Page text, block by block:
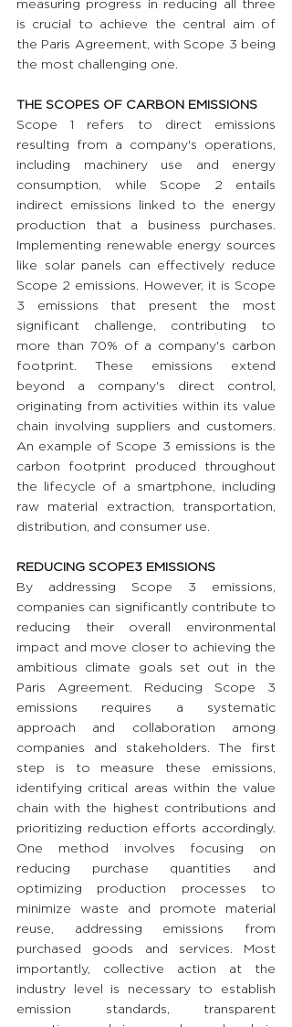
measuring progress in reducing all three
is crucial to achieve the central aim of
the Paris Agreement, with Scope 3 being
the most challenging one.
THE SCOPES OF CARBON EMISSIONS
Scope 1 refers to direct emissions
resulting from a company's operations,
including machinery use and energy
consumption, while Scope 2 entails
indirect emissions linked to the energy
production that a business purchases.
Implementing renewable energy sources
like solar panels can effectively reduce
Scope 2 emissions. However, it is Scope
3 emissions that present the most
significant challenge, contributing to
more than 70% of a company's carbon
footprint. These emissions extend
beyond a company's direct control,
originating from activities within its value
chain involving suppliers and customers.
An example of Scope 3 emissions is the
carbon footprint produced throughout
the lifecycle of a smartphone, including
raw material extraction, transportation,
distribution, and consumer use.
REDUCING SCOPE3 EMISSIONS
By addressing Scope 3 emissions,
companies can significantly contribute to
reducing their overall environmental
impact and move closer to achieving the
ambitious climate goals set out in the
Paris Agreement. Reducing Scope 3
emissions requires a systematic
approach and collaboration among
companies and stakeholders. The first
step is to measure these emissions,
identifying critical areas within the value
chain with the highest contributions and
prioritizing reduction efforts accordingly.
One method involves focusing on
reducing purchase quantities and
optimizing production processes to
minimize waste and promote material
reuse, addressing emissions from
purchased goods and services. Most
importantly, collective action at the
industry level is necessary to establish
emission standards, transparent